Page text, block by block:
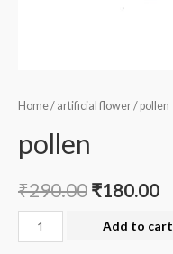
Home/ artificial flower/ pollen
pollen
₹290.00 ₹180.00
pollen
quantity
Add to cart